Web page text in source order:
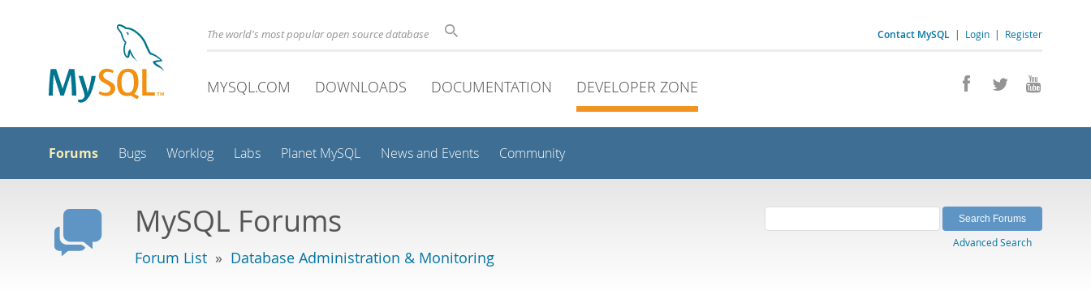
Contact MySQL | Login | Register
The world's most popular open source database
MYSQL.COM DOWNLOADS DOCUMENTATION DEVELOPER ZONE
Forums Bugs Worklog Labs Planet MySQL News and Events Community
MySQL Forums
Forum List » Database Administration & Monitoring
Advanced Search